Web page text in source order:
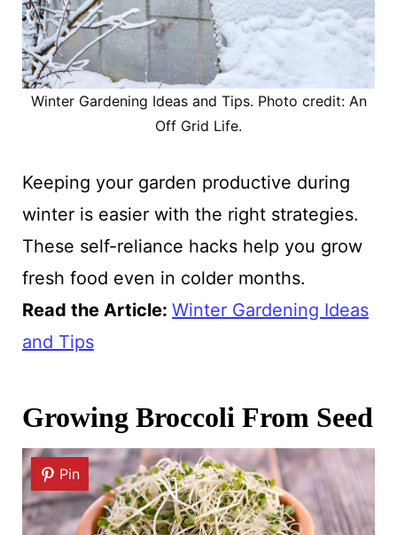
Winter Gardening Ideas and Tips. Photo credit: An
Off Grid Life.
Keeping your garden productive during
winter is easier with the right strategies.
These self-reliance hacks help you grow
fresh food even in colder months.
Read the Article: Winter Gardening Ideas
and Tips
Growing Broccoli From Seed
Pin